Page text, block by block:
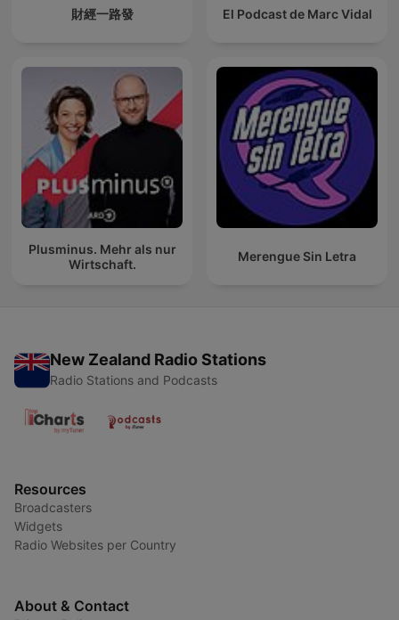
財經一路發 El Podcast de Marc Vidal
Plusminus. Mehr als nur
Wirtschaft.
Merengue Sin Letra
New Zealand Radio Stations
Radio Stations and Podcasts
Resources
Broadcasters
Widgets
Radio Websites per Country
About & Contact